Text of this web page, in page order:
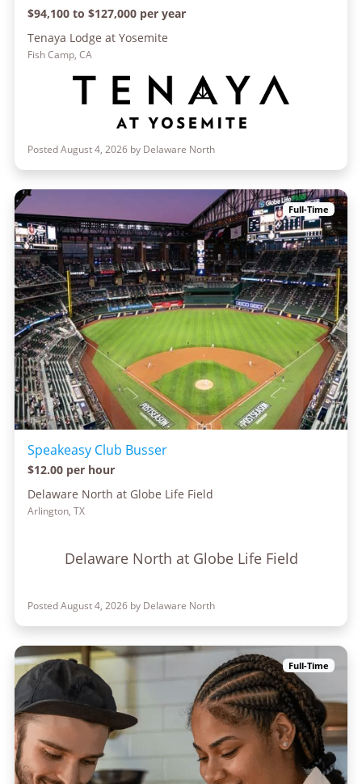
$94,100 to $127,000 per year
Tenaya Lodge at Yosemite
Fish Camp, CA
Posted August 4, 2026 by Delaware North
Full-Time
Speakeasy Club Busser
$12.00 per hour
Delaware North at Globe Life Field
Arlington, TX
Delaware North at Globe Life Field
Posted August 4, 2026 by Delaware North
Full-Time